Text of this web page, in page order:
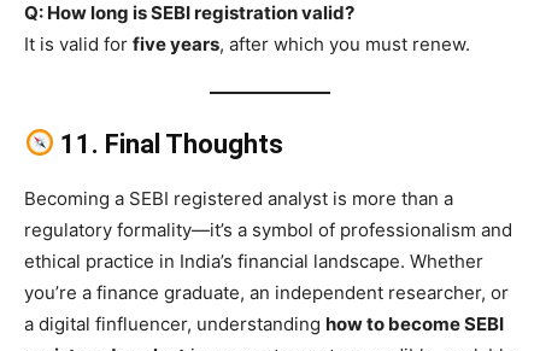
Q: How long is SEBI registration valid?
It is valid for five years, after which you must renew.
11. Final Thoughts
Becoming a SEBI registered analyst is more than a
regulatory formality—it’s a symbol of professionalism and
ethical practice in India’s financial landscape. Whether
you’re a finance graduate, an independent researcher, or
a digital finfluencer, understanding how to become SEBI